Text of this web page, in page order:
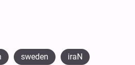
sweden iraN